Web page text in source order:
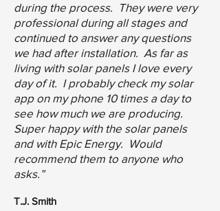
during the process. They were very
professional during all stages and
continued to answer any questions
we had after installation. As far as
living with solar panels I love every
day of it. I probably check my solar
app on my phone 10 times a day to
see how much we are producing.
Super happy with the solar panels
and with Epic Energy. Would
recommend them to anyone who
asks.”
T.J. Smith